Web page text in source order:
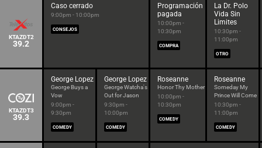
KTAZDT2
39.2
Caso cerrado
9:00pm - 10:00pm
CONSEJOS
Programación
pagada
10:00pm -
10:30pm
COMPRA
La Dr. Polo
Vida Sin
Limites
10:30pm -
11:00pm
OTRO
KTAZDT3
39.3
George Lopez
George Buys a
Vow
9:00pm -
9:30pm
COMEDY
George Lopez
George Watcha's
Out for Jason
9:30pm -
10:00pm
COMEDY
Roseanne
Honor Thy Mother
10:00pm -
10:30pm
COMEDY
Roseanne
Someday My
Prince Will Come
10:30pm -
11:00pm
COMEDY